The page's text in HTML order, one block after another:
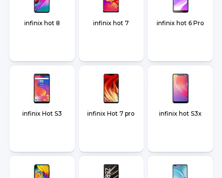
infinix hot 8 infinix hot 7 infinix hot 6 Pro
infinix Hot S3 infinix Hot 7 pro infinix hot S3x